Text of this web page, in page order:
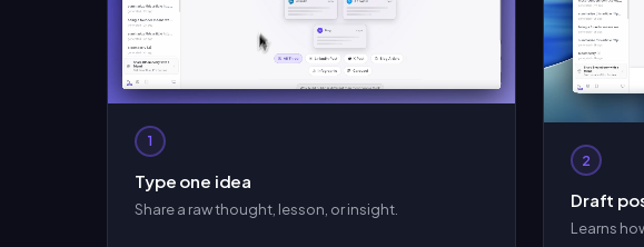
1
Type one idea
Share a raw thought, lesson, or insight.
2
Draft
Learns